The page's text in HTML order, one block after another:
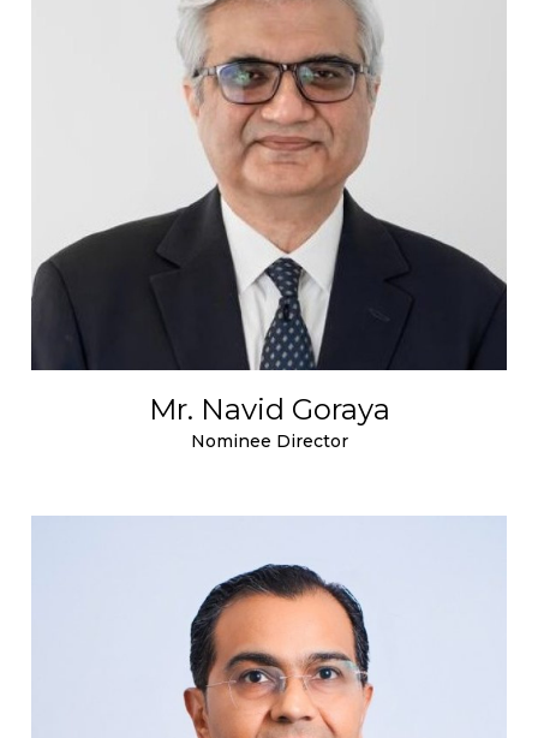
Mr. Navid Goraya
Nominee Director